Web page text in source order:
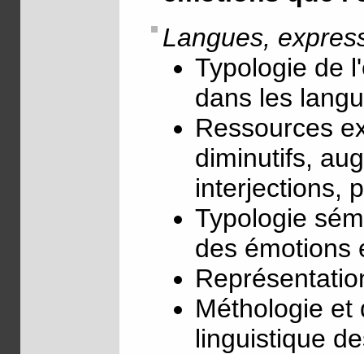
Langues,
Typologie de
dans les
Ressources
diminutifs,
interjections,
Typologie
des émotions
Méthologie et
linguistique